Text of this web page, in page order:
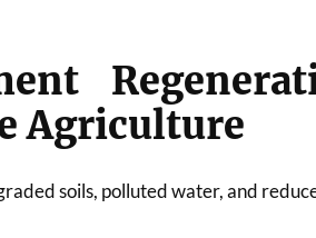
Agriculture
soils, polluted water, and